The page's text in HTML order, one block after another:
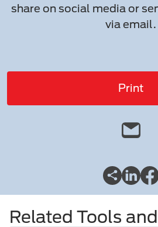
share on social media or
via email.
Print
Related Tools